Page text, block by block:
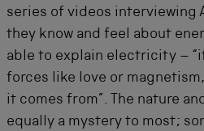
series of videos interviewing
they know and feel about
able to explain electricity –
forces like love or
it comes from”. The nature
equally a mystery to most;